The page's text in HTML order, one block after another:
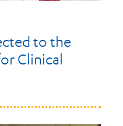
to the
Clinical